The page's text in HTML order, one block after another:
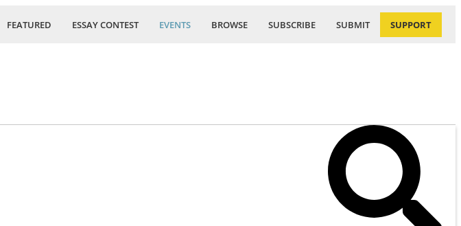
FEATURED ESSAY CONTEST EVENTS BROWSE SUBSCRIBE SUBMIT SUPPORT